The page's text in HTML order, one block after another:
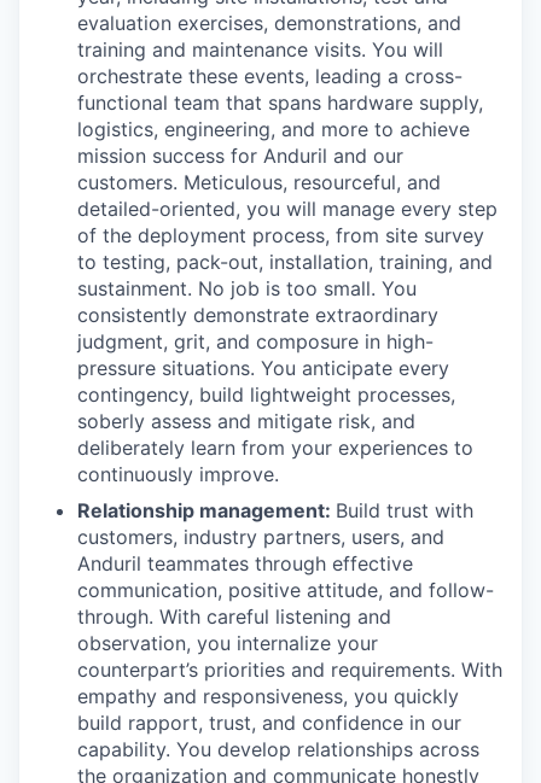
evaluation exercises, demonstrations, and
training and maintenance visits. You will
orchestrate these events, leading a cross-
functional team that spans hardware supply,
logistics, engineering, and more to achieve
mission success for Anduril and our
customers. Meticulous, resourceful, and
detailed-oriented, you will manage every step
of the deployment process, from site survey
to testing, pack-out, installation, training, and
sustainment. No job is too small. You
consistently demonstrate extraordinary
judgment, grit, and composure in high-
pressure situations. You anticipate every
contingency, build lightweight processes,
soberly assess and mitigate risk, and
deliberately learn from your experiences to
continuously improve.
Relationship management: Build trust with
customers, industry partners, users, and
Anduril teammates through effective
communication, positive attitude, and follow-
through. With careful listening and
observation, you internalize your
counterpart’s priorities and requirements. With
empathy and responsiveness, you quickly
build rapport, trust, and confidence in our
capability. You develop relationships across
the organization and communicate honestly